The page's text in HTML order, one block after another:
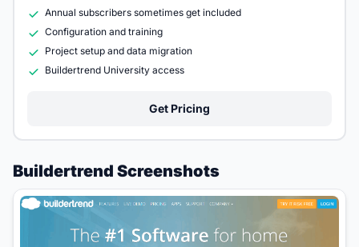
Annual subscribers sometimes get included
Configuration and training
Project setup and data migration
Buildertrend University access
Get Pricing
Buildertrend Screenshots